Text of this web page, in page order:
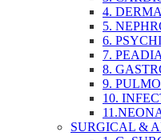
4.
5.
6.
7.
8.
9.
10.
SURGICAL &